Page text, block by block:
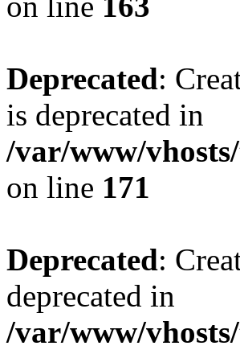
Deprecated:
is deprecated in
/var/www/
on line 171
Deprecated:
deprecated in
/var/www/